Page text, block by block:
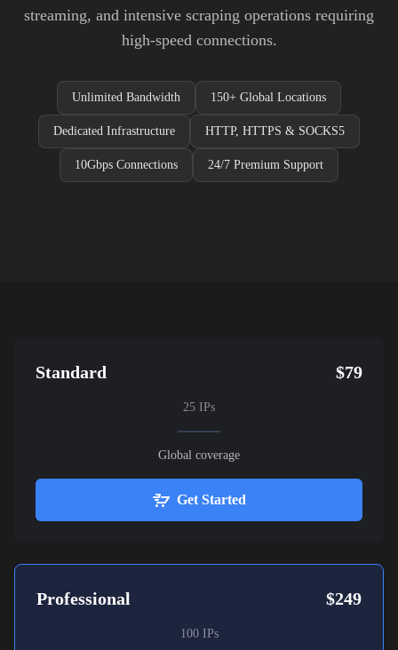
streaming, and intensive scraping operations requiring
high-speed connections.
Unlimited Bandwidth 150+ Global Locations
Dedicated Infrastructure HTTP, HTTPS & SOCKS5
10Gbps Connections 24/7 Premium Support
Standard $79
25 IPs
Global coverage
Get Started
Professional $249
100 IPs